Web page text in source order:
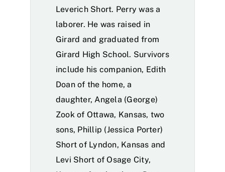
Leverich Short. Perry was a
laborer. He was raised in
Girard and graduated from
Girard High School. Survivors
include his companion, Edith
Doan of the home, a
daughter, Angela (George)
Zook of Ottawa, Kansas, two
sons, Phillip (Jessica Porter)
Short of Lyndon, Kansas and
Levi Short of Osage City,